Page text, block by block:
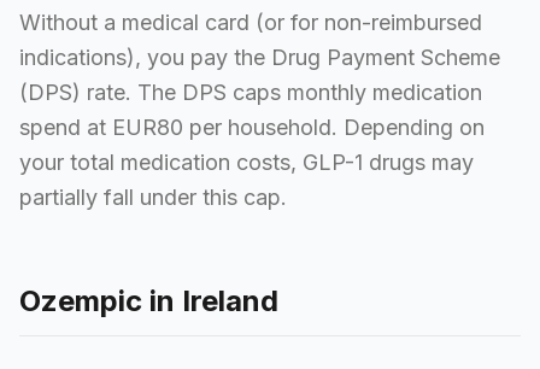
Without a medical card (or for non-reimbursed
indications), you pay the Drug Payment Scheme
(DPS) rate. The DPS caps monthly medication
spend at EUR80 per household. Depending on
your total medication costs, GLP-1 drugs may
partially fall under this cap.
Ozempic in Ireland